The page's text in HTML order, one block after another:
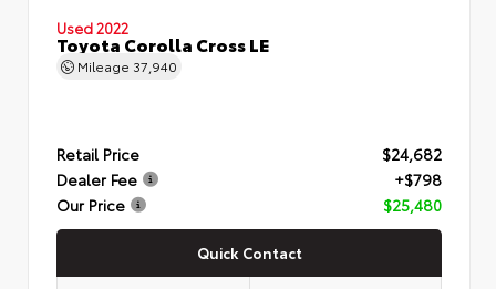
Used 2022
Toyota Corolla Cross LE
Mileage 37,940
Retail Price
$24,682
Dealer Fee
+$798
Our Price
$25,480
Quick Contact